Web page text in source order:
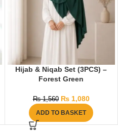
Hijab & Niqab Set (3PCS) –
Forest Green
₨1,560 ₨1,080
ADD TO BASKET